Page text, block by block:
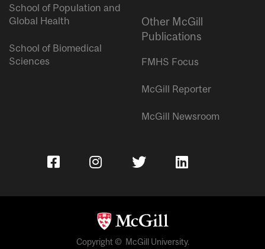
School of Population and
Global Health
School of Biomedical
Sciences
Other McGill
Publications
FMHS Focus
McGill Reporter
McGill Newsroom
Copyright © McGill University.